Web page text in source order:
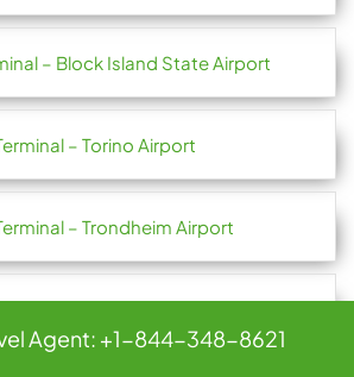
– Block Island State Airport
– Torino Airport
– Trondheim Airport
– Lamezia Terme Airport
Agent: +1-844-348-8621